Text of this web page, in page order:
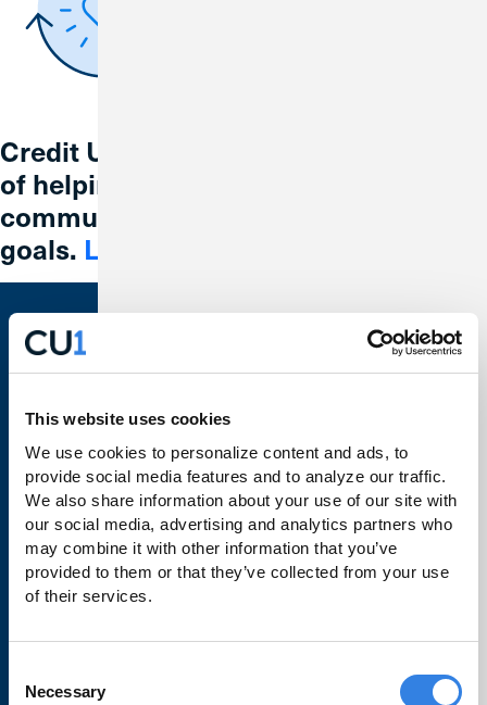
This website uses cookies
We use cookies to personalize content and ads, to
provide social media features and to analyze our traffic.
We also share information about your use of our site with
our social media, advertising and analytics partners who
may combine it with other information that you’ve
provided to them or that they’ve collected from your use
of their services.
Selection
Necessary
Credit Union 1 is celebrating 67 years
of helping individuals, families and
communities reach their financial
goals. Learn More
Bank With Us
Checking
Savings
Credit Cards
Loans
Make a Payment